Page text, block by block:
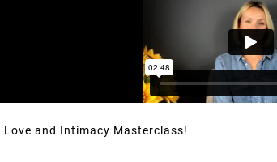
Love and Intimacy Masterclass!